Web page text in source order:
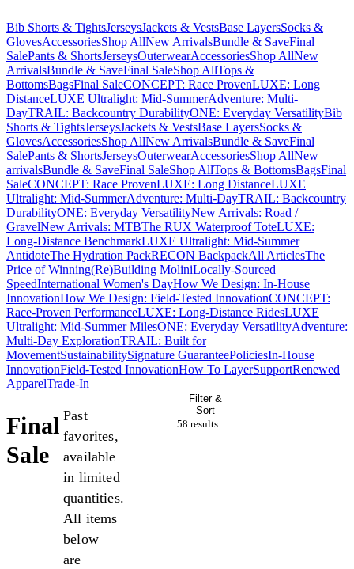
Bib Shorts & TightsJerseysJackets & VestsBase LayersSocks &
GlovesAccessoriesShop AllNew ArrivalsBundle & SaveFinal
SalePants & ShortsJerseysOuterwearAccessoriesShop AllNew
ArrivalsBundle & SaveFinal SaleShop AllTops &
BottomsBagsFinal SaleCONCEPT: Race ProvenLUXE: Long
DistanceLUXE Ultralight: Mid-SummerAdventure: Multi-
DayTRAIL: Backcountry DurabilityONE: Everyday VersatilityBib
Shorts & TightsJerseysJackets & VestsBase LayersSocks &
GlovesAccessoriesShop AllNew ArrivalsBundle & SaveFinal
SalePants & ShortsJerseysOuterwearAccessoriesShop AllNew
arrivalsBundle & SaveFinal SaleShop AllTops & BottomsBagsFinal
SaleCONCEPT: Race ProvenLUXE: Long DistanceLUXE
Ultralight: Mid-SummerAdventure: Multi-DayTRAIL: Backcountry
DurabilityONE: Everyday VersatilityNew Arrivals: Road /
GravelNew Arrivals: MTBThe RUX Waterproof ToteLUXE:
Long-Distance BenchmarkLUXE Ultralight: Mid-Summer
AntidoteThe Hydration PackRECON BackpackAll ArticlesThe
Price of Winning(Re)Building MoliniLocally-Sourced
SpeedInternational Women's DayHow We Design: In-House
InnovationHow We Design: Field-Tested InnovationCONCEPT:
Race-Proven PerformanceLUXE: Long-Distance RidesLUXE
Ultralight: Mid-Summer MilesONE: Everyday VersatilityAdventure:
Multi-Day ExplorationTRAIL: Built for
MovementSustainabilitySignature GuaranteePoliciesIn-House
InnovationField-Tested InnovationHow To LayerSupportRenewed
ApparelTrade-In
Final
Sale
Past
favorites,
available
in limited
quantities.
All items
below
are
Filter &
Sort
58 results